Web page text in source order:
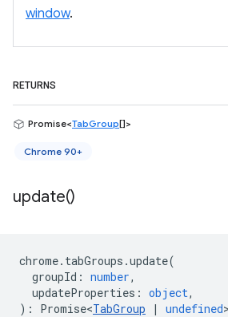
window.
RETURNS
Promise<TabGroup[]>
Chrome 90+
update()
chrome. tabGroups .update(
groupId : number,
updateProperties : object,
) : Promise<TabGroup | undefined>